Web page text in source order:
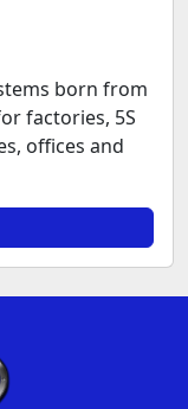
born from
factories, 5S
offices and